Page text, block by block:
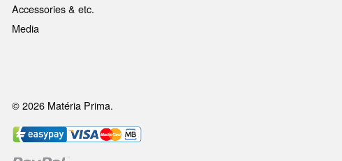
Accessories & etc.
Media
© 2026 Matéria Prima.